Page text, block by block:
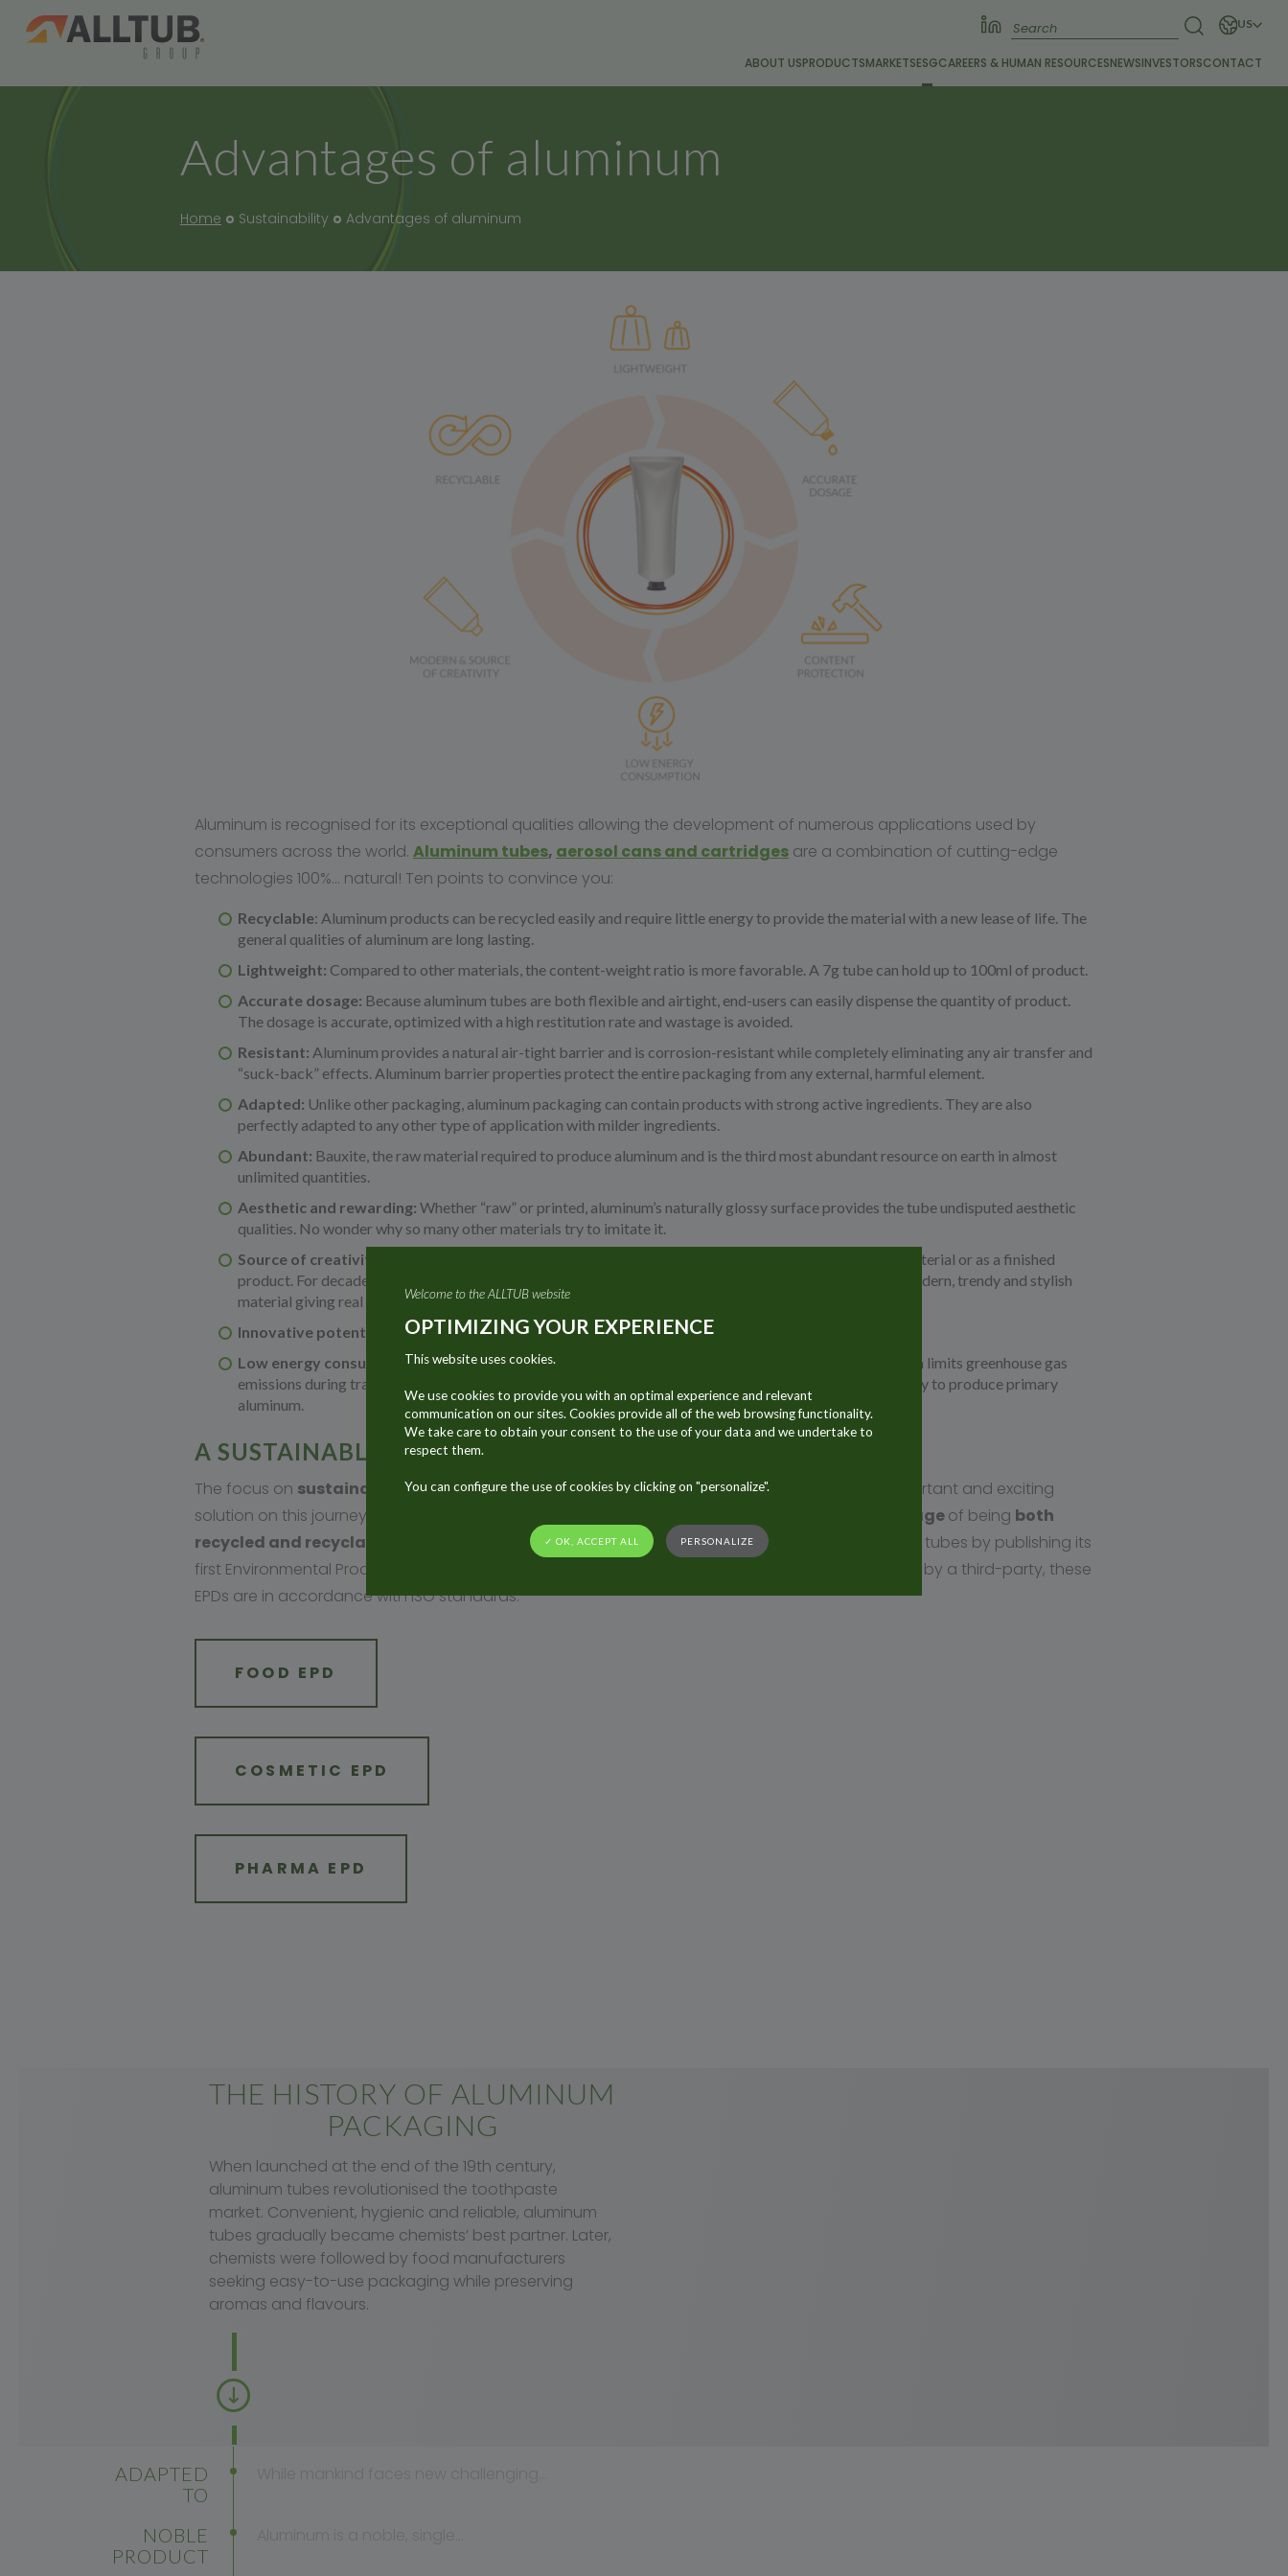
US
ABOUT USPRODUCTSMARKETSESGCAREERS & HUMAN RESOURCESNEWSINVESTORSCONTACT
Advantages of aluminum
Home Sustainability Advantages of aluminum
Aluminum is recognised for its exceptional qualities allowing the development of numerous applications used by
consumers across the world. Aluminum tubes, aerosol cans and cartridges are a combination of cutting-edge
technologies 100%… natural! Ten points to convince you:
Recyclable: Aluminum products can be recycled easily and require little energy to provide the material with a new lease of life. The
general qualities of aluminum are long lasting.
Lightweight: Compared to other materials, the content-weight ratio is more favorable. A 7g tube can hold up to 100ml of product.
Accurate dosage: Because aluminum tubes are both flexible and airtight, end-users can easily dispense the quantity of product.
The dosage is accurate, optimized with a high restitution rate and wastage is avoided.
Resistant: Aluminum provides a natural air-tight barrier and is corrosion-resistant while completely eliminating any air transfer and
“suck-back” effects. Aluminum barrier properties protect the entire packaging from any external, harmful element.
Adapted: Unlike other packaging, aluminum packaging can contain products with strong active ingredients. They are also
perfectly adapted to any other type of application with milder ingredients.
Abundant: Bauxite, the raw material required to produce aluminum and is the third most abundant resource on earth in almost
unlimited quantities.
Aesthetic and rewarding: Whether “raw” or printed, aluminum’s naturally glossy surface provides the tube undisputed aesthetic
qualities. No wonder why so many other materials try to imitate it.
Source of creativity & modern:
Just like a work of art, designers are inspired by aluminum as a base material or as a finished
product. For decades, aluminum has proved its high performance properties. Aluminum remains a very modern, trendy and stylish
material giving real added value to its use in packaging.
Innovative potential:
Aluminum’s surface provides an excellent platform for innovation.
Low energy consumption:Aluminum recycling is easy and efficient: The lightweight nature of aluminum limits greenhouse gas
emissions during transport. Energy consumption during recycling requires only 5% of the energy necessary to produce primary
aluminum.
A SUSTAINABLE MATERIAL
The focus on sustainable packagingis ever increasing and aluminum tubes represent an important and exciting
solution on this journey. It is already widely known that aluminum tubes have the
great advantageof being both
recycled and recyclable
. The Alltub group is pleased to bolster this positive image of aluminum tubes by publishing its
first Environmental Product Declaration (EPD) for the cosmetic & food markets. Verified & certified by a third-party, these
EPDs are in accordance with ISO standards.
FOOD EPD
COSMETIC EPD
PHARMA EPD
THE HISTORY OF ALUMINUM
PACKAGING
When launched at the end of the 19th century,
aluminum tubes revolutionised the toothpaste
market. Convenient, hygienic and reliable, aluminum
tubes gradually became chemists’ best partner. Later,
chemists were followed by food manufacturers
seeking easy-to-use packaging while preserving
aromas and flavours.
ADAPTED
TO
LIFE
NOBLE
PRODUCT
Welcome to the ALLTUB website
OPTIMIZING YOUR EXPERIENCE
This website uses cookies.
We use cookies to provide you with an optimal experience and relevant
communication on our sites. Cookies provide all of the web browsing functionality.
We take care to obtain your consent to the use of your data and we undertake to
respect them.
You can configure the use of cookies by clicking on "personalize".
✓ OK, ACCEPT ALL PERSONALIZE